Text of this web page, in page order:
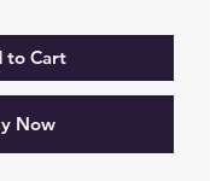
to Cart
Now